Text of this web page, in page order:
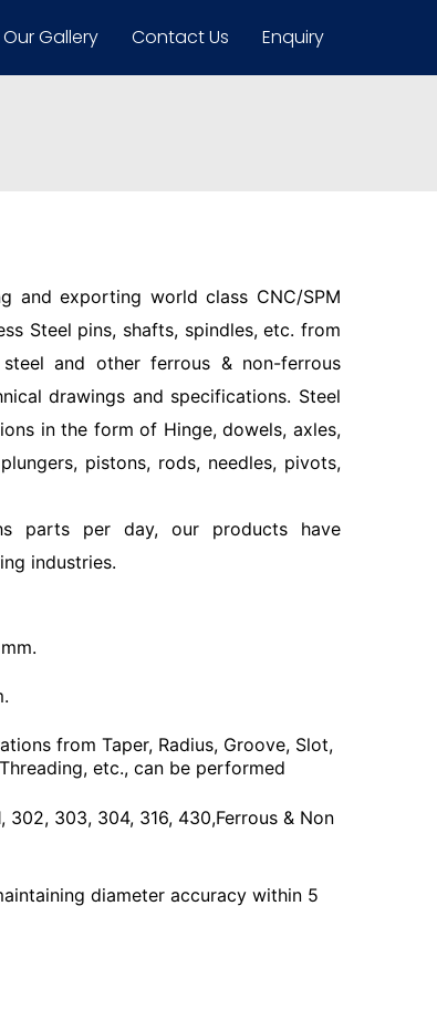
Our Gallery Contact Us Enquiry
and exporting world class CNC/SPM
Steel pins, shafts, spindles, etc. from
and other ferrous & non-ferrous
drawings and specifications. Steel
in the form of Hinge, dowels, axles,
pistons, rods, needles, pivots,
parts per day, our products have
industries.
from Taper, Radius, Groove, Slot,
etc., can be performed
302, 303, 304, 316, 430,Ferrous & Non
diameter accuracy within 5